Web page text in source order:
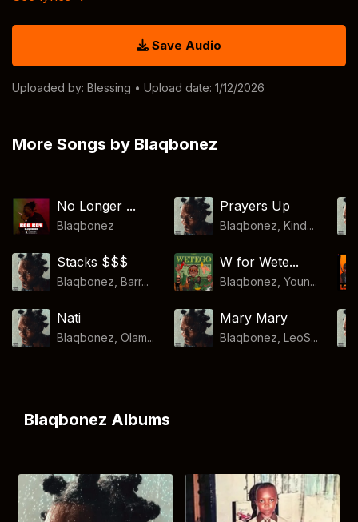
Save Audio
Uploaded by: Blessing • Upload date: 1/12/2026
More Songs by Blaqbonez
No Longer ...
Blaqbonez
Prayers Up
Blaqbonez, Kind...
Stacks $$$
Blaqbonez, Barr...
W for Wete...
Blaqbonez, Youn...
Nati
Blaqbonez, Olam...
Mary Mary
Blaqbonez, LeoS...
Blaqbonez Albums